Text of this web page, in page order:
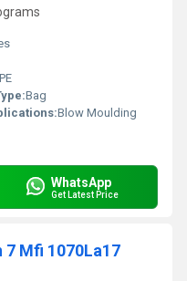
Bag
Blow Moulding
WhatsApp
Get Latest Price
Mfi 1070La17